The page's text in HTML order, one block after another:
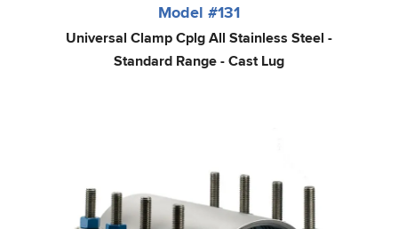
Model #131
Universal Clamp Cplg All Stainless Steel -
Standard Range - Cast Lug